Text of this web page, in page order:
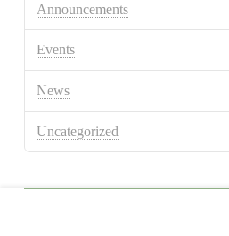
Announcements
Events
News
Uncategorized